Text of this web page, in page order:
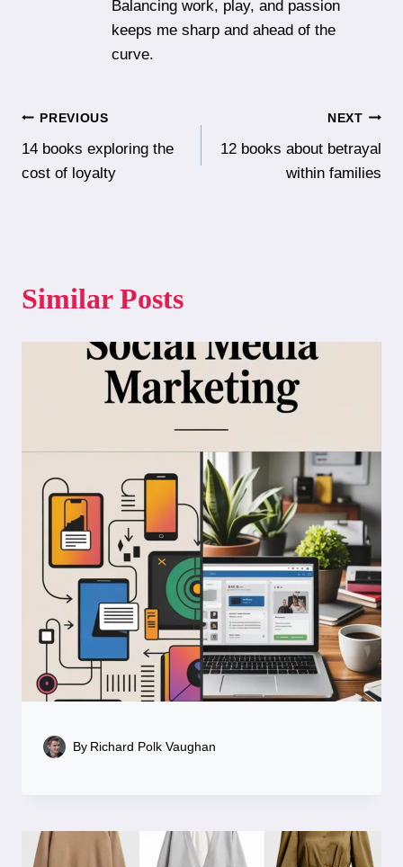
Balancing work, play, and passion
keeps me sharp and ahead of the
curve.
Post
navigation
PREVIOUS
14 books exploring the
cost of loyalty
NEXT
12 books about betrayal
within families
Similar Posts
By Richard Polk Vaughan